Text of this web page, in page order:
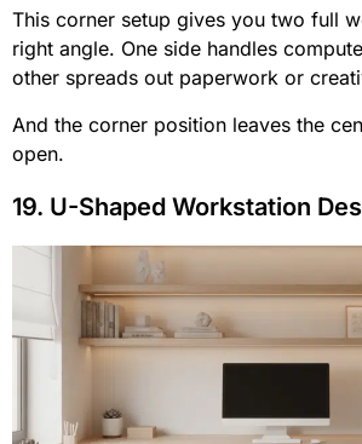
This corner setup gives you two full
right angle. One side handles
other spreads out paperwork or
And the corner position leaves the
open.
19. U-Shaped Workstation